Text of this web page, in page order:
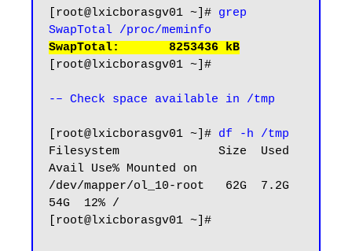
[root@lxicborasgv01 ~]# grep
SwapTotal /proc/meminfo
SwapTotal:       8253436 kB
[root@lxicborasgv01 ~]#
-– Check space available in /tmp
[root@lxicborasgv01 ~]# df -h /tmp
Filesystem              Size  Used
Avail Use% Mounted on
/dev/mapper/ol_10-root   62G  7.2G
54G  12% /
[root@lxicborasgv01 ~]#